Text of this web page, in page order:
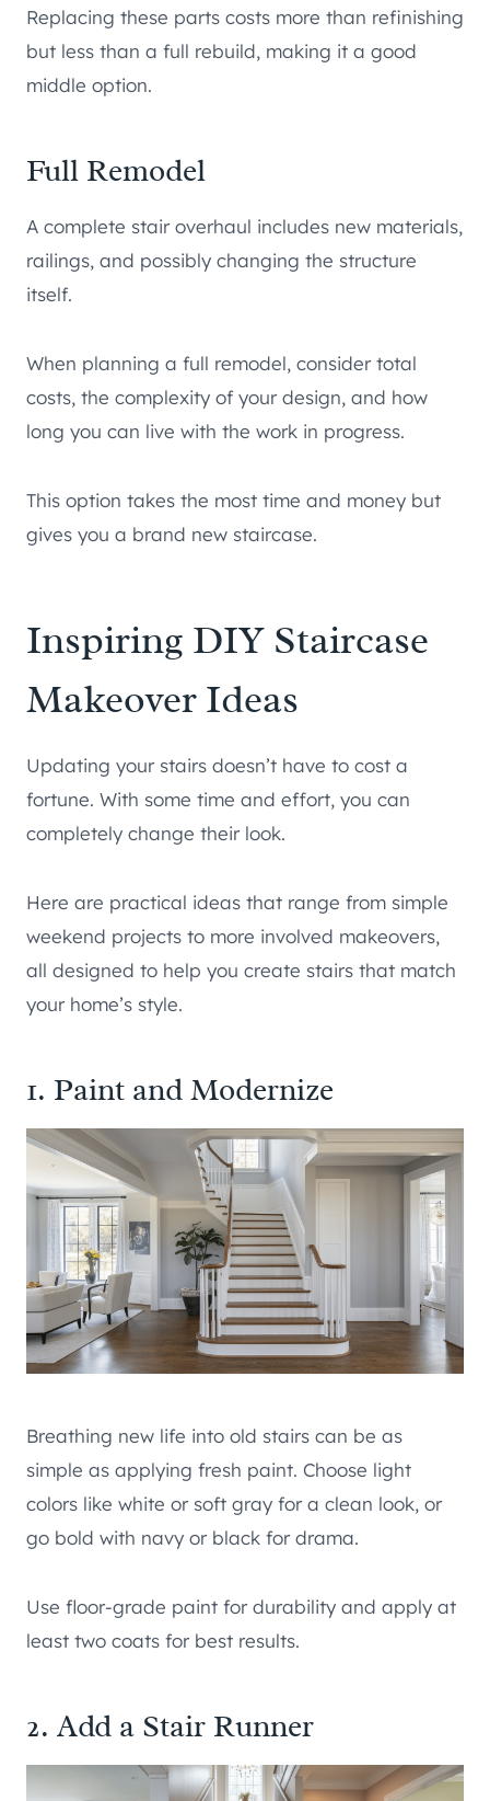
Replacing these parts costs more than refinishing
but less than a full rebuild, making it a good
middle option.
Full Remodel
A complete stair overhaul includes new materials,
railings, and possibly changing the structure
itself.
When planning a full remodel, consider total
costs, the complexity of your design, and how
long you can live with the work in progress.
This option takes the most time and money but
gives you a brand new staircase.
Inspiring DIY Staircase
Makeover Ideas
Updating your stairs doesn’t have to cost a
fortune. With some time and effort, you can
completely change their look.
Here are practical ideas that range from simple
weekend projects to more involved makeovers,
all designed to help you create stairs that match
your home’s style.
1. Paint and Modernize
Breathing new life into old stairs can be as
simple as applying fresh paint. Choose light
colors like white or soft gray for a clean look, or
go bold with navy or black for drama.
Use floor-grade paint for durability and apply at
least two coats for best results.
2. Add a Stair Runner